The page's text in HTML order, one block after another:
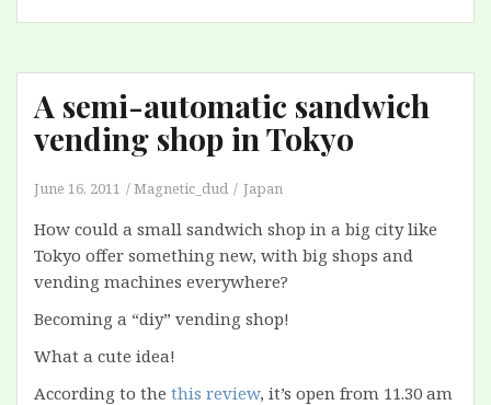
A semi-automatic sandwich
vending shop in Tokyo
June 16, 2011 Magnetic_dud Japan
How could a small sandwich shop in a big city like
Tokyo offer something new, with big shops and
vending machines everywhere?
Becoming a “diy” vending shop!
What a cute idea!
According to the this review, it’s open from 11.30 am